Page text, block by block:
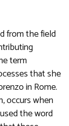
from the field
term
that she
in Rome.
occurs when
the word